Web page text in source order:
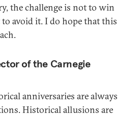
the challenge is not to win
avoid it. I do hope that this
of the Carnegie
anniversaries are always
Historical allusions are